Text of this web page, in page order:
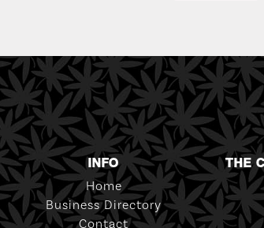
INFO
Home
Business Directory
Contact
THE